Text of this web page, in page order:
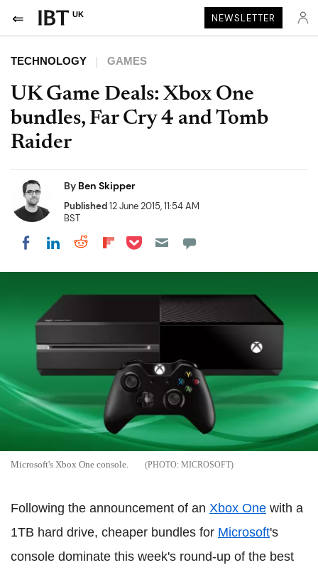
UK NEWSLETTER
TECHNOLOGY GAMES
UK Game Deals: Xbox One
bundles, Far Cry 4 and Tomb
Raider
By Ben Skipper
Published12 June 2015, 11:54 AM
BST
Share on Facebook
Share on LinkedIn
Share on Reddit
Share on Flipboard
Share on Pocket
Microsoft's Xbox One console. MICROSOFT
Following the announcement of an Xbox One with a
1TB hard drive, cheaper bundles for Microsoft's
console dominate this week's round-up of the best